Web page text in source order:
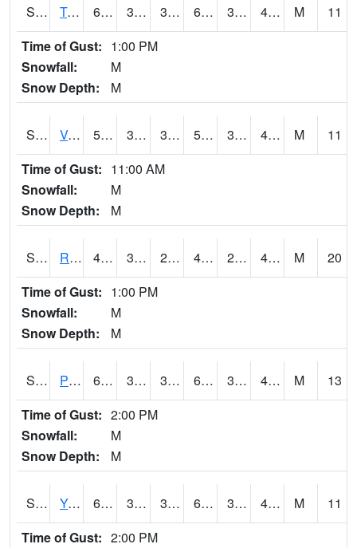
S2034 Tunica 60.6 33.6 33.6 60.6 33.6 44.070274 M
11
Time of Gust: 1:00 PM
Snowfall:
M
Snow Depth:
M
S2035 Vance 59.4 35.1 35.1 59.4 34.592346 47.04582 M
11
Time of Gust: 11:00 AM
Snowfall:
M
Snow Depth:
M
S2036 Rock Springs Pa 44.2 33.4 29.772953 40.1 29.380054 40.467995 M
20
Time of Gust: 1:00 PM
Snowfall:
M
Snow Depth:
M
S2037 Pee Dee 62.2 38.1 34.95606 62.2 30.040337 44.555916 M
13
Time of Gust: 2:00 PM
Snowfall:
M
Snow Depth:
M
S2038 Youmans Farm 63 35.1 35.1 63 33.548878 45.925663 M
11
Time of Gust: 2:00 PM